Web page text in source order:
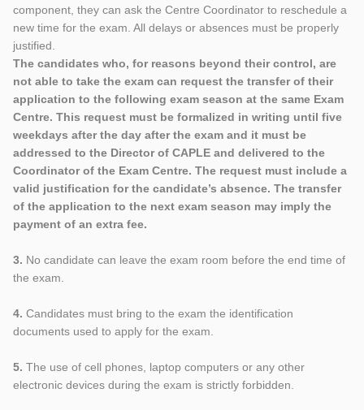
component, they can ask the Centre Coordinator to reschedule a
new time for the exam. All delays or absences must be properly
justified.
The candidates who, for reasons beyond their control, are
not able to take the exam can request the transfer of their
application to the following exam season at the same Exam
Centre. This request must be formalized in writing until five
weekdays after the day after the exam and it must be
addressed to the Director of CAPLE and delivered to the
Coordinator of the Exam Centre. The request must include a
valid justification for the candidate’s absence. The transfer
of the application to the next exam season may imply the
payment of an extra fee.
3. No candidate can leave the exam room before the end time of
the exam.
4. Candidates must bring to the exam the identification
documents used to apply for the exam.
5. The use of cell phones, laptop computers or any other
electronic devices during the exam is strictly forbidden.